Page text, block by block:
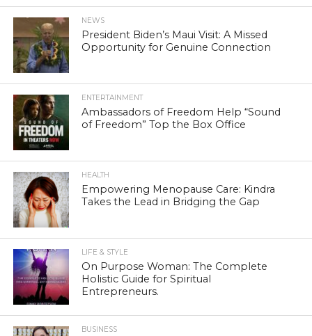
NEWS
President Biden’s Maui Visit: A Missed
Opportunity for Genuine Connection
ENTERTAINMENT
Ambassadors of Freedom Help “Sound
of Freedom” Top the Box Office
HEALTH
Empowering Menopause Care: Kindra
Takes the Lead in Bridging the Gap
LIFE & STYLE
On Purpose Woman: The Complete
Holistic Guide for Spiritual
Entrepreneurs.
BUSINESS